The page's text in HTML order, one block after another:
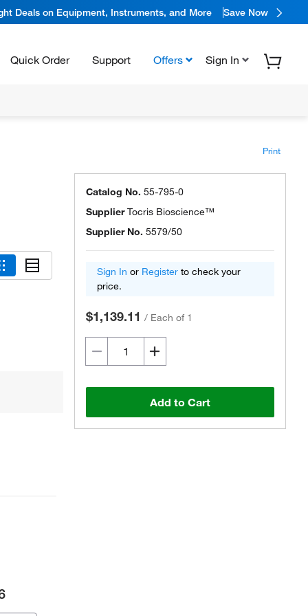
Deals on Equipment, Instruments, and More Save Now
Quick Order Support Offers Sign In
Print
Catalog No. 55-795-0
SupplierTocris Bioscience™
Supplier No. 5579/50
Sign In or Register to check your
price.
$1,139.11 / Each of 1
Add to Cart